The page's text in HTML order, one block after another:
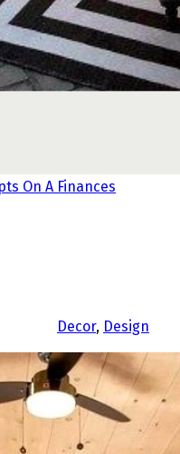
On A Finances
Decor, Design